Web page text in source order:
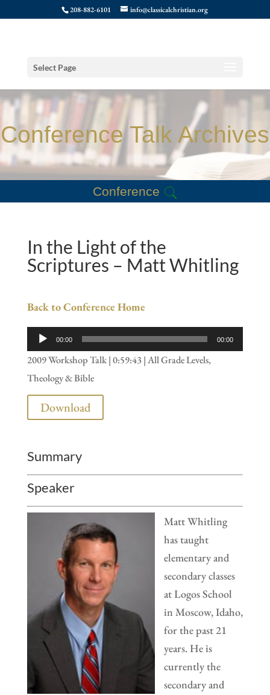
208-882-6101 info@classicalchristian.org
Select Page
Conference Talk Archives
Conference
In the Light of the
Scriptures – Matt Whitling
Back to Conference Home
Audio
Player
00:00 00:00
2009 Workshop Talk | 0:59:43 | All Grade Levels,
Theology & Bible
Download
Summary
Speaker
Matt Whitling
has taught
elementary and
secondary classes
at Logos School
in Moscow, Idaho,
for the past 21
years. He is
currently the
secondary and